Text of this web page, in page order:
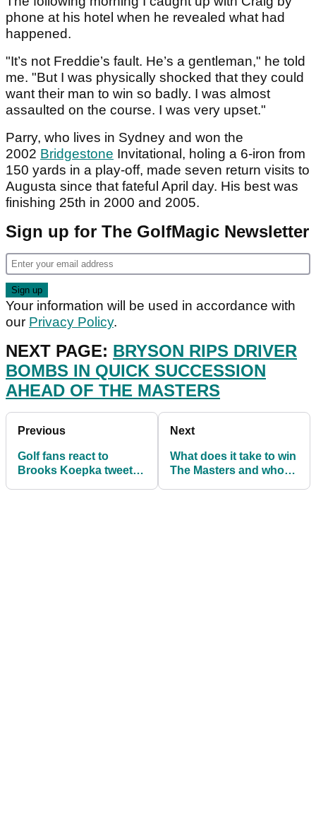
phone at his hotel when he revealed what had
happened.
"It’s not Freddie’s fault. He’s a gentleman," he told
me. "But I was physically shocked that they could
want their man to win so badly. I was almost
assaulted on the course. I was very upset."
Parry, who lives in Sydney and won the
2002 Bridgestone Invitational, holing a 6-iron from
150 yards in a play-off, made seven return visits to
Augusta since that fateful April day. His best was
finishing 25th in 2000 and 2005.
Sign up for The GolfMagic Newsletter
Your information will be used in accordance with
our Privacy Policy.
NEXT PAGE: BRYSON RIPS DRIVER
BOMBS IN QUICK SUCCESSION
AHEAD OF THE MASTERS
Previous
Golf fans react to
Brooks Koepka tweet
Next
What does it take to win
The Masters and who